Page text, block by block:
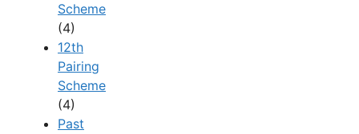
Scheme
(4)
12th
Pairing
Scheme
(4)
Past